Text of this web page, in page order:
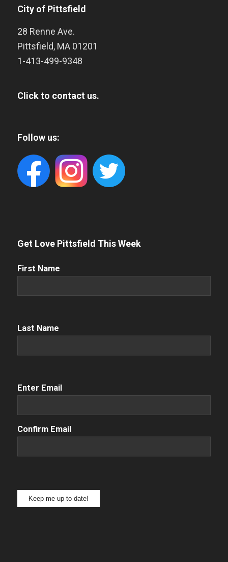
City of Pittsfield
28 Renne Ave.
Pittsfield, MA 01201
1-413-499-9348
Click to contact us.
Follow us:
Get Love Pittsfield This Week
First
First Name
Name (Required)
Last Name
Email(Required)
Enter Email
Confirm Email
Keep me up to date!